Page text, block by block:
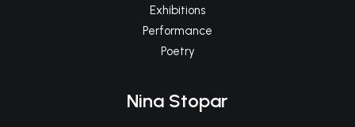
Exhibitions
Performance
Poetry
Nina Stopar